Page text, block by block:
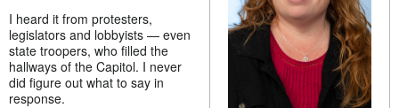
I heard it from protesters,
legislators and lobbyists — even
state troopers, who filled the
hallways of the Capitol. I never
did figure out what to say in
response.